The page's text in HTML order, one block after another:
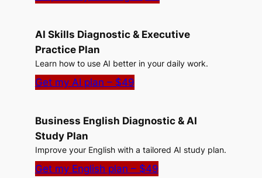
AI Skills Diagnostic & Executive
Practice Plan
Learn how to use AI better in your daily work.
Get my AI plan – $49
Business English Diagnostic & AI
Study Plan
Improve your English with a tailored AI study plan.
Get my English plan – $49